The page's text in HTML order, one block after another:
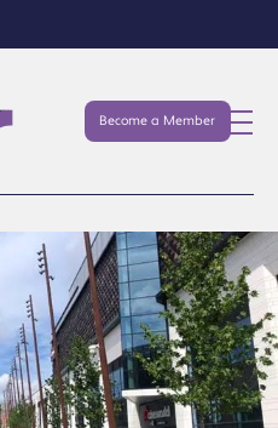
Become a Member